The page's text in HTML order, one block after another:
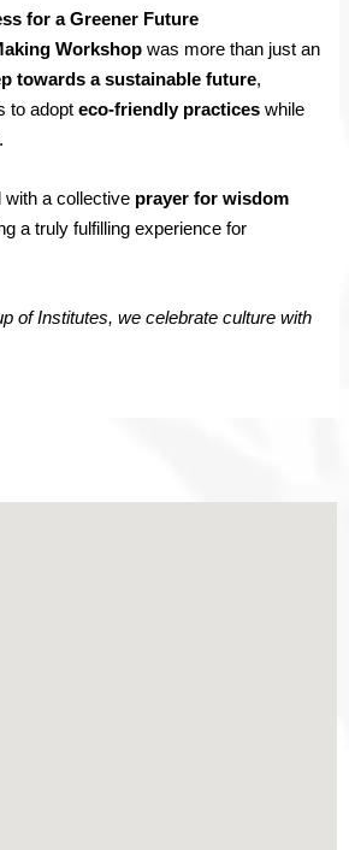
for a Greener Future
Workshop was more than just an
towards a sustainable future,
to adopteco-friendly practices while
with a collective prayer for wisdom
a truly fulfilling experience for
of Institutes, we celebrate culture with